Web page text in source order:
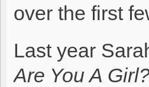
over the first
Last year
Are You A